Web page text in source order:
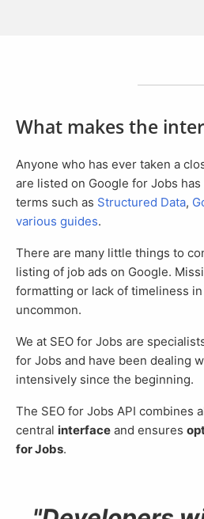
What makes the
Anyone who has ever taken a closer look at how job ads
are listed on Google for Jobs
terms such as Structured Data,
various guides.
There are many little things to consider for an optimal
listing of job ads on Google.
formatting or lack of timeliness
uncommon.
We at SEO for Jobs are specialists in the field of Google
for Jobs and have been dealing
intensively since the beginning.
The SEO for Jobs API combines all this know-how in one
central interface and ensures
for Jobs.